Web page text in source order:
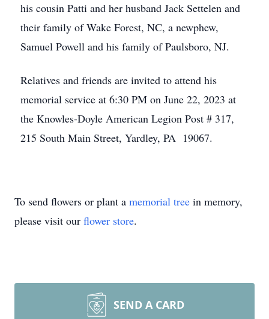
his cousin Patti and her husband Jack Settelen and
their family of Wake Forest, NC, a newphew,
Samuel Powell and his family of Paulsboro, NJ.
Relatives and friends are invited to attend his
memorial service at 6:30 PM on June 22, 2023 at
the Knowles-Doyle American Legion Post # 317,
215 South Main Street, Yardley, PA 19067.
To send flowers or plant a memorial tree in memory,
please visit our flower store.
SEND A CARD